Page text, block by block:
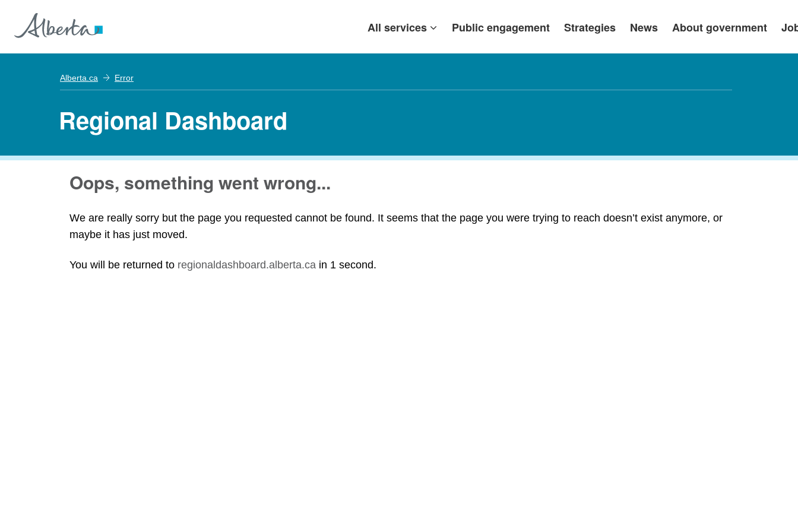
All services Public engagement Strategies News About government
Alberta.ca Error
Regional Dashboard
Oops, something went wrong...
We are really sorry but the page you requested cannot be found. It seems that the page you were trying to reach doesn’t exist anymore, or
maybe it has just moved.
You will be returned to regionaldashboard.alberta.ca in 1 second.